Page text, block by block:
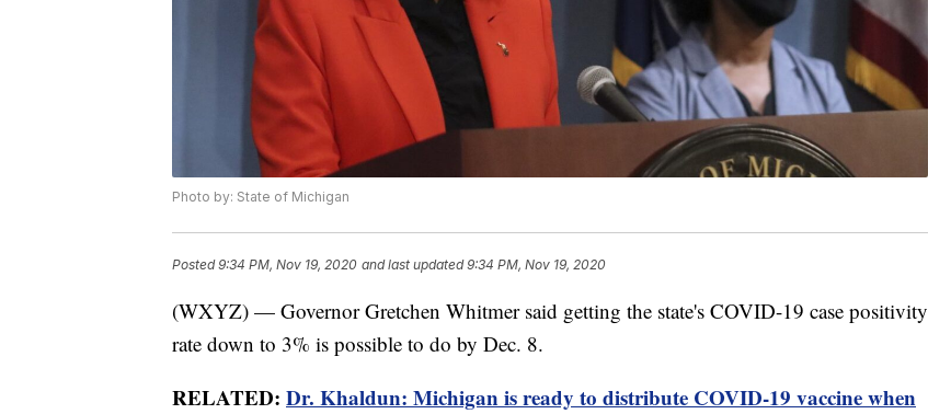
Photo by: State of Michigan
Posted9:34 PM, Nov 19, 2020 and last updated 9:34 PM, Nov 19, 2020
(WXYZ) — Governor Gretchen Whitmer said getting the state's COVID-19 case positivity
rate down to 3% is possible to do by Dec. 8.
RELATED: Dr. Khaldun: Michigan is ready to distribute COVID-19 vaccine when